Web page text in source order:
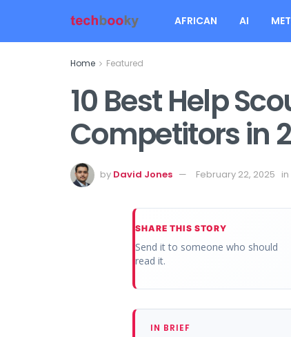
AFRICAN AI
Home Featured
10 Best Help
Competitors in
by David Jones February 22, 2025 in
SHARE THIS STORY
Send it to someone who should
read it.
IN BRIEF